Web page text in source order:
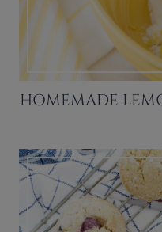
HOMEMADE